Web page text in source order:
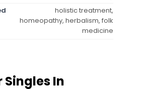
holistic treatment,
homeopathy, herbalism, folk
medicine
Singles In